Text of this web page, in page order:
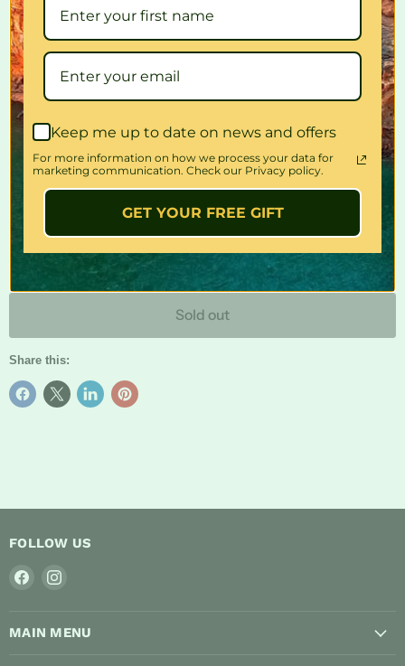
Condition: New
Available Colors: 8Colors
Size: 6.5cm .
Weight: 6.6g
Hook size: # 8
For: Top water / Surface Fishing
Package include:
8x lures ( one of each color)
Quantity
Sold out
Share this:
FOLLOW US
Find
FacebookInstagram
MAIN MENU
Keep me up to date on news and offers
For more information on how we process your data for
marketing communication. Check our Privacy policy.
GET YOUR FREE GIFT